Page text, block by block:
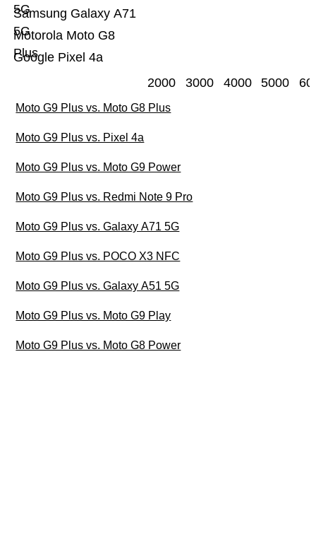
Google Pixel 4a
Motorola Moto G8
Plus
Samsung Galaxy A71
5G
5G
2000 3000 4000 5000
Moto G9 Plus vs. Moto G8 Plus
Moto G9 Plus vs. Pixel 4a
Moto G9 Plus vs. Moto G9 Power
Moto G9 Plus vs. Redmi Note 9 Pro
Moto G9 Plus vs. Galaxy A71 5G
Moto G9 Plus vs. POCO X3 NFC
Moto G9 Plus vs. Galaxy A51 5G
Moto G9 Plus vs. Moto G9 Play
Moto G9 Plus vs. Moto G8 Power